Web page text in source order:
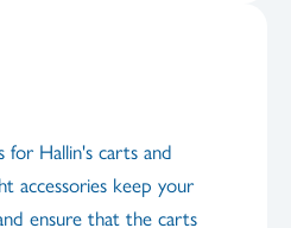
for Hallin's carts and
accessories keep your
ensure that the carts